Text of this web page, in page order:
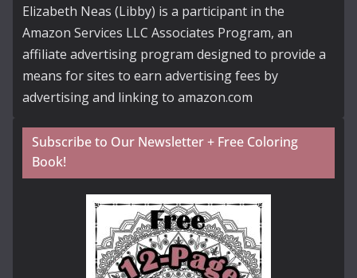
Elizabeth Neas (Libby) is a participant in the
Amazon Services LLC Associates Program, an
affiliate advertising program designed to provide a
means for sites to earn advertising fees by
advertising and linking to amazon.com
Subscribe to Our Newsletter + Free Coloring
Book!